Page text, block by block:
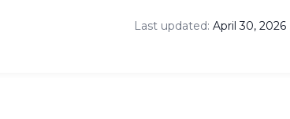
Last updated: April 30, 2026